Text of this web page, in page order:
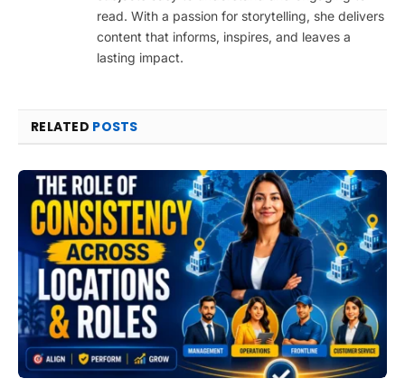
read. With a passion for storytelling, she delivers
content that informs, inspires, and leaves a
lasting impact.
RELATED POSTS